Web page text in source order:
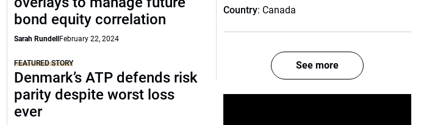
bond equity correlation
Sarah Rundell February 22, 2024
FEATURED STORY
Denmark’s ATP defends risk
parity despite worst loss
ever
Country: Canada
See more